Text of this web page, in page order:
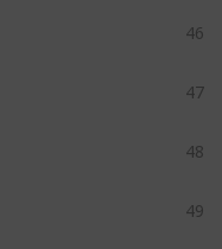
46
47
48
49